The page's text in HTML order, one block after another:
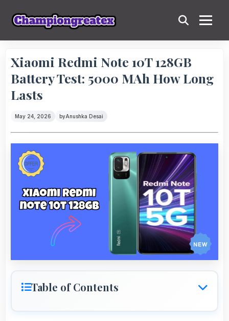
Xiaomi Redmi Note 10T 128GB
Battery Test: 5000 MAh How Long
Lasts
May 24, 2026 byAnushka Desai
Table of Contents